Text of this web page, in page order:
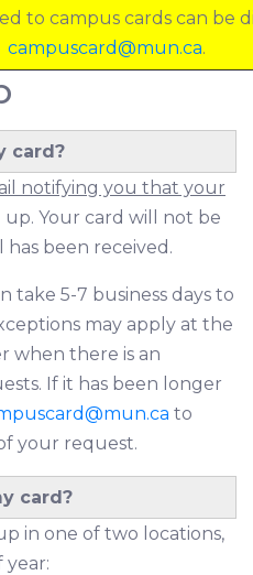
to campus cards can be
campuscard@mun.ca.
card?
notifying you that your
Your card will not be
has been received.
take 5-7 business days to
may apply at the
when there is an
If it has been longer
to
your request.
card?
in one of two locations,